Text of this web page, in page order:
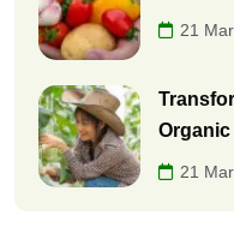
21
Organic
21